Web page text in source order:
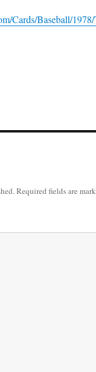
Cards/Baseball/
Required fields are